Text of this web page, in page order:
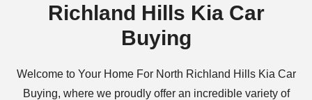
Richland Hills Kia Car
Buying
Welcome to Your Home For North Richland Hills Kia Car
Buying, where we proudly offer an incredible variety of